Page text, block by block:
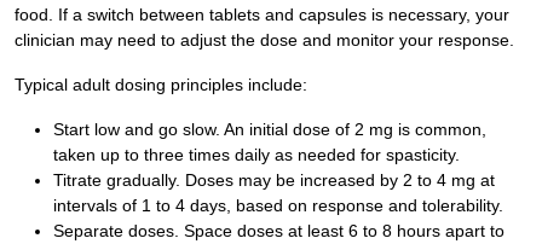
food. If a switch between tablets and capsules is necessary, your
clinician may need to adjust the dose and monitor your response.
Typical adult dosing principles include:
Start low and go slow. An initial dose of 2 mg is common,
taken up to three times daily as needed for spasticity.
Titrate gradually. Doses may be increased by 2 to 4 mg at
intervals of 1 to 4 days, based on response and tolerability.
Separate doses. Space doses at least 6 to 8 hours apart to